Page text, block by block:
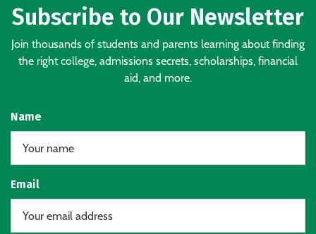
Subscribe to Our Newsletter
Join thousands of students and parents learning about finding
the right college, admissions secrets, scholarships, financial
aid, and more.
Name
Email